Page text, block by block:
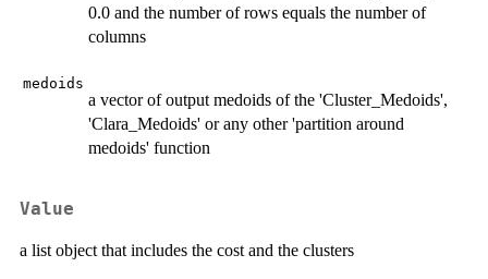
0.0 and the number of rows equals the number of
columns
medoids
a vector of output medoids of the 'Cluster_Medoids',
'Clara_Medoids' or any other 'partition around
medoids' function
Value
a list object that includes the cost and the clusters